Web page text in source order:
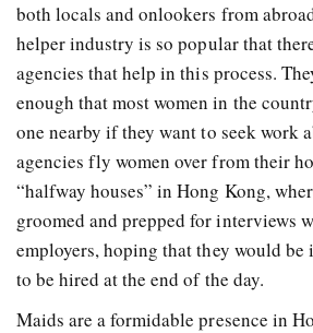
both locals and onlookers from
helper industry is so popular that
agencies that help in this process.
enough that most women in the
one nearby if they want to seek work
agencies fly women over from their
“halfway houses” in Hong Kong,
groomed and prepped for interviews
employers, hoping that they would be
to be hired at the end of the day.
Maids are a formidable presence in